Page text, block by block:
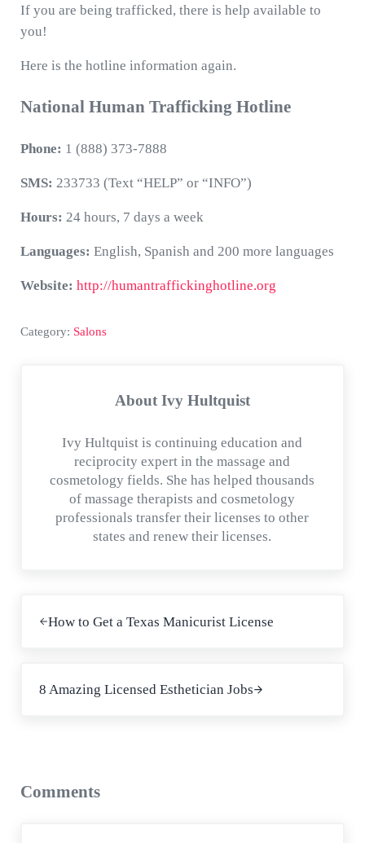
If you are being trafficked, there is help available to
you!
Here is the hotline information again.
National Human Trafficking Hotline
Phone: 1 (888) 373-7888
SMS: 233733 (Text “HELP” or “INFO”)
Hours: 24 hours, 7 days a week
Languages: English, Spanish and 200 more languages
Website: http://humantraffickinghotline.org
Category: Salons
About Ivy Hultquist
Ivy Hultquist is continuing education and
reciprocity expert in the massage and
cosmetology fields. She has helped thousands
of massage therapists and cosmetology
professionals transfer their licenses to other
states and renew their licenses.
How to Get a Texas Manicurist License
8 Amazing Licensed Esthetician Jobs
Comments